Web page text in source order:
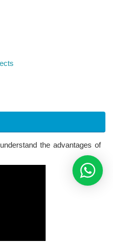
the advantages of